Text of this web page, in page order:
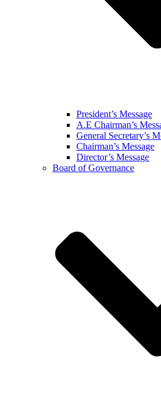
President’s Message
A.E Chairman’s
General Secretary’s
Chairman’s Message
Director’s Message
Board of Governance